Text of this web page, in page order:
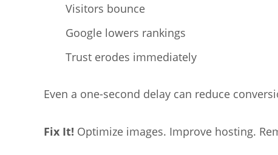
Visitors bounce
Google lowers rankings
Trust erodes immediately
Even a one-second delay can reduce
Fix It! Optimize images. Improve hosting.